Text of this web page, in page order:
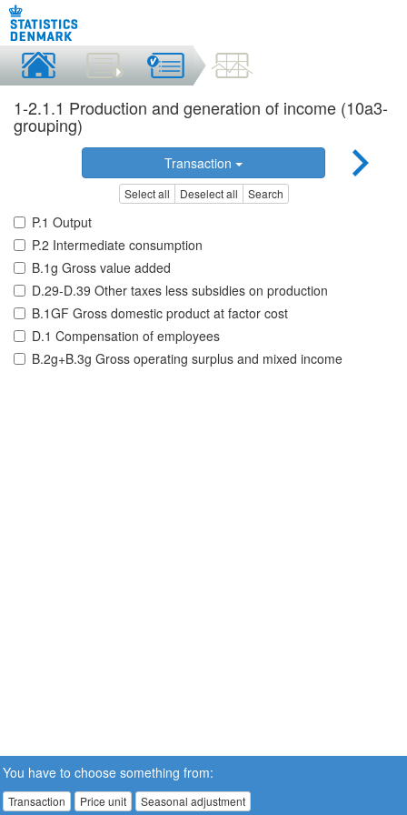
1-2.1.1 Production and generation of income (10a3-
grouping)
Transaction
Select all Deselect all Search
P.1 Output
P.2 Intermediate consumption
B.1g Gross value added
D.29-D.39 Other taxes less subsidies on production
B.1GF Gross domestic product at factor cost
D.1 Compensation of employees
B.2g+B.3g Gross operating surplus and mixed income
You have to choose something from:
Transaction Price unit Seasonal adjustment